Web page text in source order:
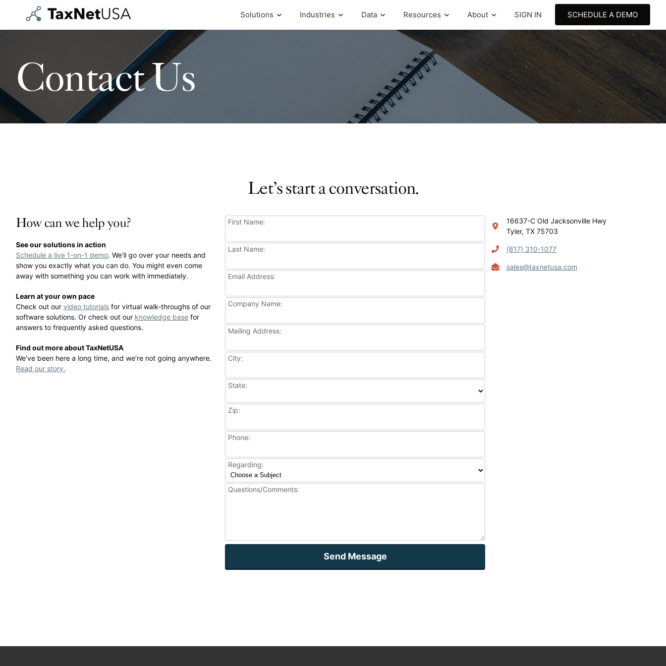
Solutions Industries Data Resources About SIGN IN SCHEDULE A DEMO
Contact Us
Let’s start a conversation.
How can we help you?
See our solutions in action
Schedule a live 1-on-1 demo. We’ll go over your needs and
show you exactly what you can do. You might even come
away with something you can work with immediately.
Learn at your own pace
Check out our video tutorials for virtual walk-throughs of our
software solutions. Or check out our knowledge base for
answers to frequently asked questions.
Find out more about TaxNetUSA
We’ve been here a long time, and we’re not going anywhere.
Read our story.
First Name:
Last Name:
Email Address:
Company Name:
Mailing Address:
City:
State:
Zip:
Phone:
Regarding:
Questions/Comments:
Send Message
16637-C Old Jacksonville Hwy
Tyler, TX 75703
(817) 310-1077
sales@taxnetusa.com